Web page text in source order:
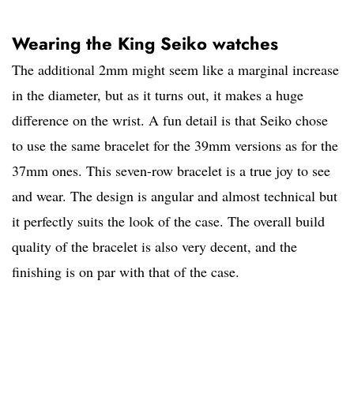
Wearing the King Seiko watches
The additional 2mm might seem like a marginal increase
in the diameter, but as it turns out, it makes a huge
difference on the wrist. A fun detail is that Seiko chose
to use the same bracelet for the 39mm versions as for the
37mm ones. This seven-row bracelet is a true joy to see
and wear. The design is angular and almost technical but
it perfectly suits the look of the case. The overall build
quality of the bracelet is also very decent, and the
finishing is on par with that of the case.